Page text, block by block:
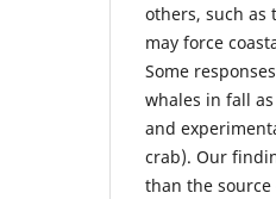
others, such as
may force
Some
whales in fall
and
crab). Our
than the